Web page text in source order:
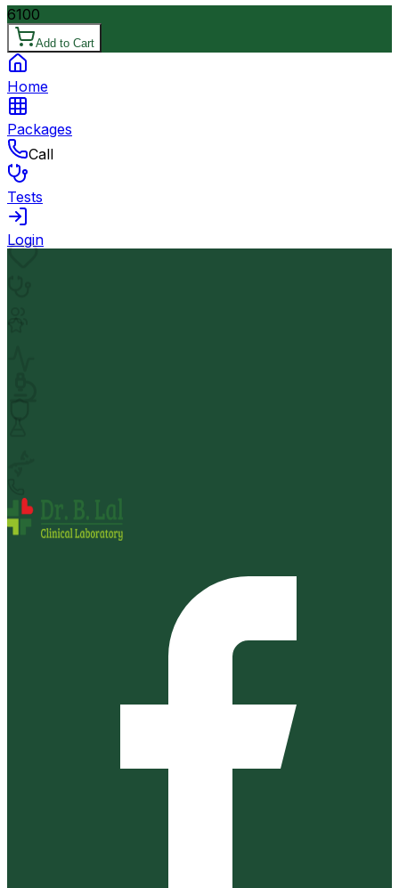
6100
Add to Cart
Home
Packages
Call
Tests
Login